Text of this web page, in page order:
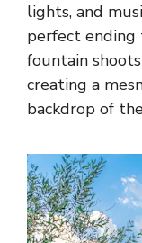
lights, and
perfect ending
fountain
creating a
backdrop of